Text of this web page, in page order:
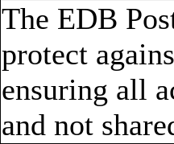
The EDB
protect
ensuring all
and not